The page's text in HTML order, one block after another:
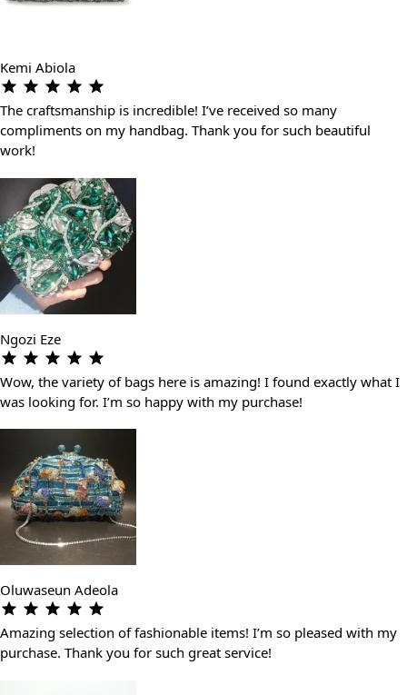
Kemi Abiola
The craftsmanship is incredible! I’ve received so many
compliments on my handbag. Thank you for such beautiful
work!
Ngozi Eze
Wow, the variety of bags here is amazing! I found exactly what I
was looking for. I’m so happy with my purchase!
Oluwaseun Adeola
Amazing selection of fashionable items! I’m so pleased with my
purchase. Thank you for such great service!